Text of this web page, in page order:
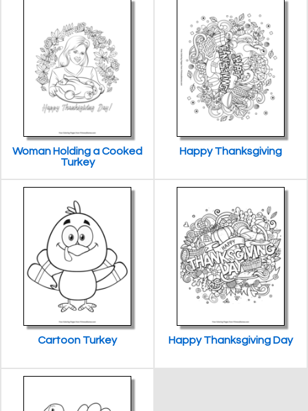
Woman Holding a Cooked
Turkey
Happy Thanksgiving
Cartoon Turkey Happy Thanksgiving Day